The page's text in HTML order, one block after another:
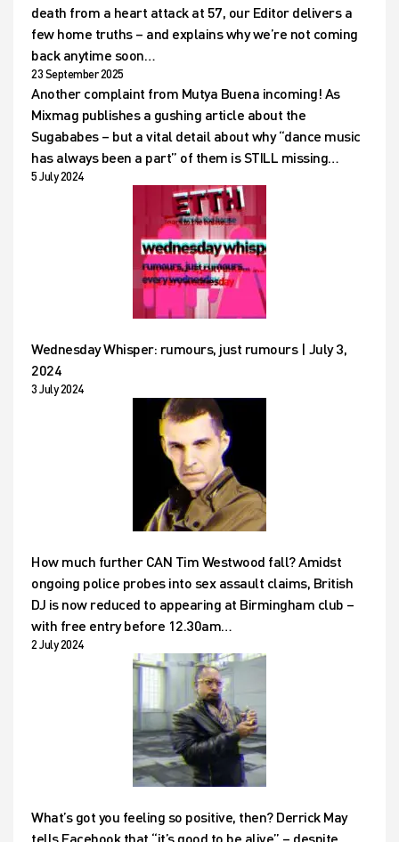
death from a heart attack at 57, our Editor delivers a
few home truths – and explains why we’re not coming
back anytime soon…
23 September 2025
Another complaint from Mutya Buena incoming! As
Mixmag publishes a gushing article about the
Sugababes – but a vital detail about why “dance music
has always been a part” of them is STILL missing…
5 July 2024
Wednesday Whisper: rumours, just rumours | July 3,
2024
3 July 2024
How much further CAN Tim Westwood fall? Amidst
ongoing police probes into sex assault claims, British
DJ is now reduced to appearing at Birmingham club –
with free entry before 12.30am…
2 July 2024
What’s got you feeling so positive, then? Derrick May
tells Facebook that “it’s good to be alive” – despite